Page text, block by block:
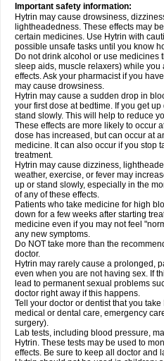
Important safety information:
Hytrin may cause drowsiness,
lightheadedness. These effects may
certain medicines. Use Hytrin with
possible unsafe tasks until you know
Do not drink alcohol or use medicines
sleep aids, muscle relaxers) while
effects. Ask your pharmacist if you
may cause drowsiness.
Hytrin may cause a sudden drop in
your first dose at bedtime. If you get
stand slowly. This will help to reduce
These effects are more likely to occur
dose has increased, but can occur at
medicine. It can also occur if you stop
treatment.
Hytrin may cause dizziness,
weather, exercise, or fever may
up or stand slowly, especially in the
of any of these effects.
Patients who take medicine for high
down for a few weeks after starting
medicine even if you may not feel
any new symptoms.
Do NOT take more than the
doctor.
Hytrin may rarely cause a prolonged,
even when you are not having sex. If
lead to permanent sexual problems
doctor right away if this happens.
Tell your doctor or dentist that you
medical or dental care, emergency
surgery).
Lab tests, including blood pressure,
Hytrin. These tests may be used to
effects. Be sure to keep all doctor and